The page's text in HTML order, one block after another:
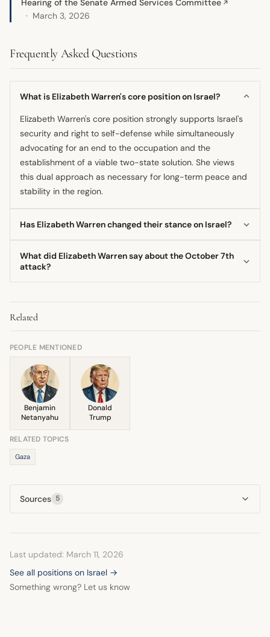
Hearing of the Senate Armed Services Committee ↗
March 3, 2026
Frequently Asked Questions
What is Elizabeth Warren's core position on Israel?
Elizabeth Warren's core position strongly supports Israel's
security and right to self-defense while simultaneously
advocating for an end to the occupation and the
establishment of a viable two-state solution. She views
this dual approach as necessary for long-term peace and
stability in the region.
Has Elizabeth Warren changed their stance on Israel?
remained consistent throughout her career. However, her
actions in Gaza, have been voiced with increasing urgency,
particularly since 2020.
What did Elizabeth Warren say about the October 7th
attack?
Jewish people since the Holocaust, affirmed Israel's right
to defend itself, and demanded the return of hostages.
However, she also criticized the subsequent violence in
Gaza and called for an urgent ceasefire and humanitarian
Related
PEOPLE MENTIONED
Benjamin
Netanyahu
Donald
Trump
RELATED TOPICS
Gaza
Sources 5
Last updated: March 11, 2026
See all positions on Israel →
Something wrong? Let us know